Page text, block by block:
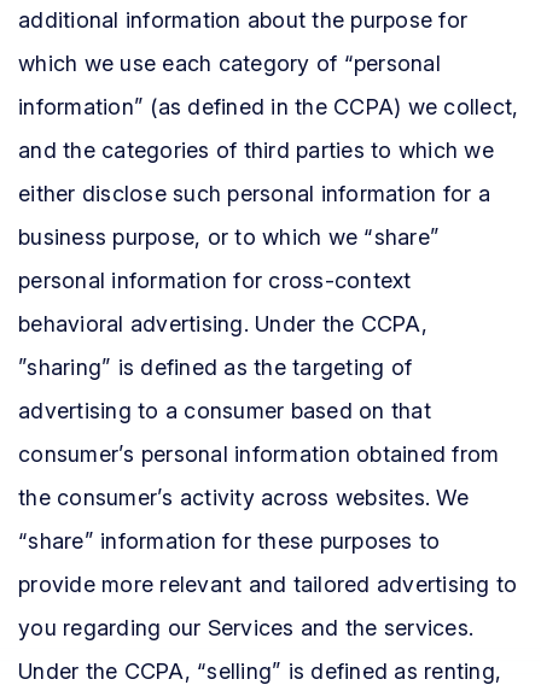
additional information about the purpose for
which we use each category of “personal
information” (as defined in the CCPA) we collect,
and the categories of third parties to which we
either disclose such personal information for a
business purpose, or to which we “share”
personal information for cross-context
behavioral advertising. Under the CCPA,
”sharing” is defined as the targeting of
advertising to a consumer based on that
consumer’s personal information obtained from
the consumer’s activity across websites. We
“share” information for these purposes to
provide more relevant and tailored advertising to
you regarding our Services and the services.
Under the CCPA, “selling” is defined as renting,